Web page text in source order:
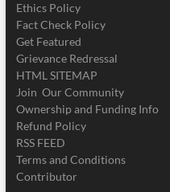
Ethics Policy
Fact Check Policy
Get Featured
Grievance Redressal
HTML SITEMAP
Join Our Community
Ownership and Funding Info
Refund Policy
RSS FEED
Terms and Conditions
Contributor